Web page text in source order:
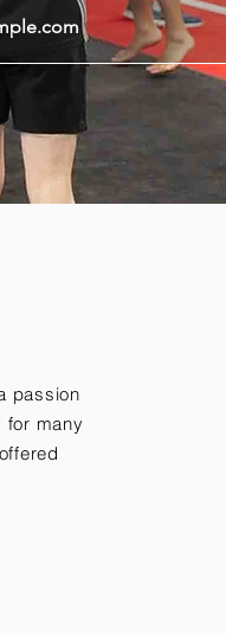
passion
for many